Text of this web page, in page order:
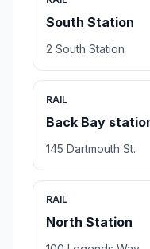
South Station
2 South Station
RAIL
Back Bay
145 Dartmouth St.
RAIL
North Station